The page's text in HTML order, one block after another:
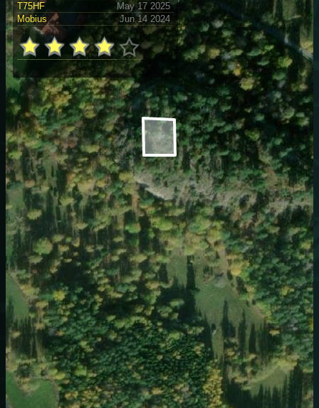
T75HF
May 17 2025
Mobius
Jun 14 2024